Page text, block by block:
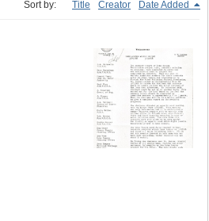
Sort by: Title Creator Date Added